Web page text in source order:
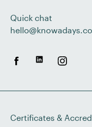
Quick chat
Certificates &